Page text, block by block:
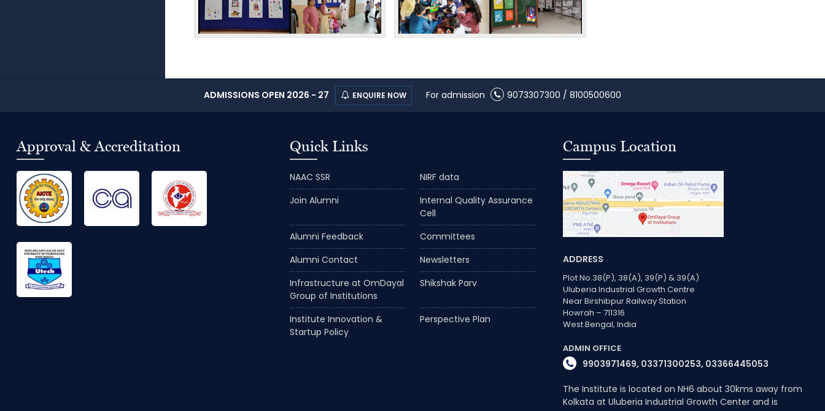
ADMISSIONS OPEN 2026 - 27 ENQUIRE NOW For admission 9073307300 / 8100500600
Approval & Accreditation Quick Links
NAAC SSR
NIRF data
Join Alumni
Internal Quality Assurance
Cell
Alumni Feedback
Committees
Alumni Contact
Newsletters
Infrastructure at OmDayal
Group of Institutions
Shikshak Parv
Institute Innovation &
Startup Policy
Perspective Plan
Campus Location
ADDRESS
Plot No.38(P), 38(A), 39(P) & 39(A)
Uluberia Industrial Growth Centre
Near Birshibpur Railway Station
Howrah – 711316
West Bengal, India
ADMIN OFFICE
9903971469, 03371300253, 03366445053
The Institute is located on NH6 about 30kms away from
Kolkata at Uluberia Industrial Growth Center and is